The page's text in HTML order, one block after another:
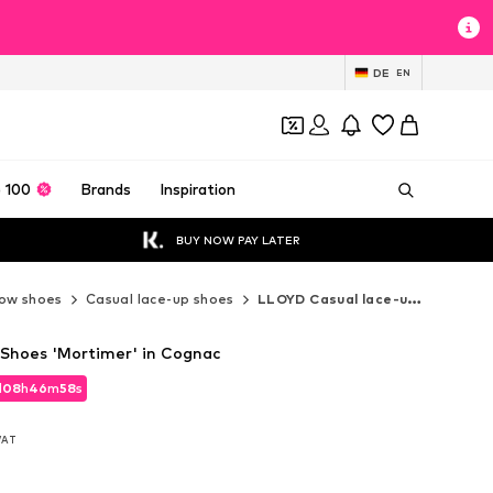
DE EN
100 Brands Inspiration
BUY NOW PAY LATER
shoes Casual lace-up shoes LLOYD Casual lace-up shoes
08h46m56s
08h46m56s
'Mortimer' in Cognac